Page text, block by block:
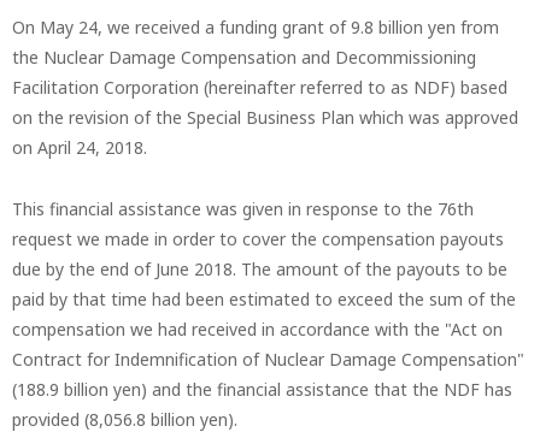
On May 24, we received a funding grant of 9.8 billion yen from
the Nuclear Damage Compensation and Decommissioning
Facilitation Corporation (hereinafter referred to as NDF) based
on the revision of the Special Business Plan which was approved
on April 24, 2018.
This financial assistance was given in response to the 76th
request we made in order to cover the compensation payouts
due by the end of June 2018. The amount of the payouts to be
paid by that time had been estimated to exceed the sum of the
compensation we had received in accordance with the "Act on
Contract for Indemnification of Nuclear Damage Compensation"
(188.9 billion yen) and the financial assistance that the NDF has
provided (8,056.8 billion yen).